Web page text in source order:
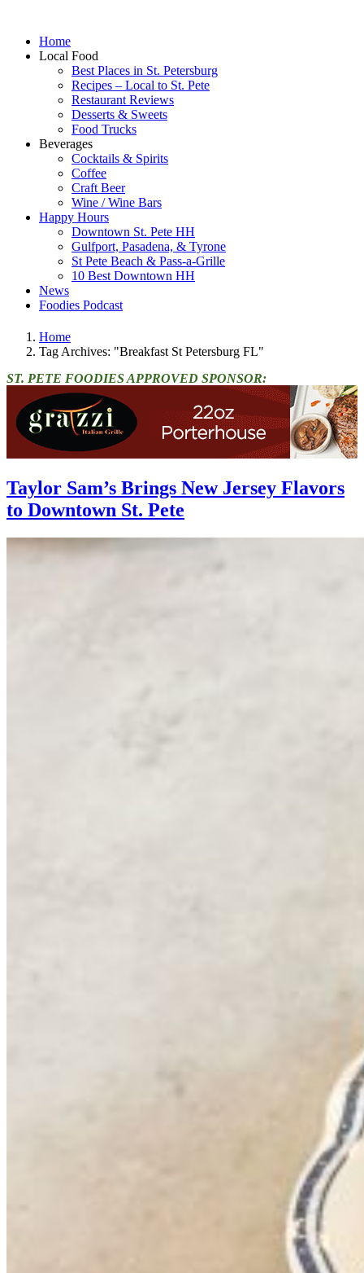
Home
Local Food
Best Places in St. Petersburg
Recipes – Local to St. Pete
Restaurant Reviews
Desserts & Sweets
Food Trucks
Beverages
Cocktails & Spirits
Coffee
Craft Beer
Wine / Wine Bars
Happy Hours
Downtown St. Pete HH
Gulfport, Pasadena, & Tyrone
St Pete Beach & Pass-a-Grille
10 Best Downtown HH
News
Foodies Podcast
Home
Tag Archives: "Breakfast St Petersburg FL"
ST. PETE FOODIES APPROVED SPONSOR:
Taylor Sam’s Brings New Jersey Flavors
to Downtown St. Pete